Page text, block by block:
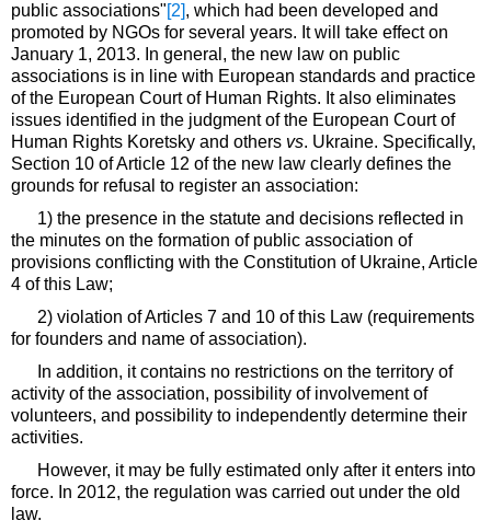
public associations" [2] , which had been developed and
promoted by NGOs for several years. It will take effect on
January 1, 2013. In general, the new law on public
associations is in line with European standards and practice
of the European Court of Human Rights. It also eliminates
issues identified in the judgment of the European Court of
Human Rights Koretsky and others vs. Ukraine. Specifically,
Section 10 of Article 12 of the new law clearly defines the
grounds for refusal to register an association:
1) the presence in the statute and decisions reflected in
the minutes on the formation of public association of
provisions conflicting with the Constitution of Ukraine, Article
4 of this Law;
2) violation of Articles 7 and 10 of this Law (requirements
for founders and name of association).
In addition, it contains no restrictions on the territory of
activity of the association, possibility of involvement of
volunteers, and possibility to independently determine their
activities.
However, it may be fully estimated only after it enters into
force. In 2012, the regulation was carried out under the old
law.